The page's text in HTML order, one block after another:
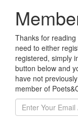
Thanks for
need to either
registered, simply
button below and
have not
member of